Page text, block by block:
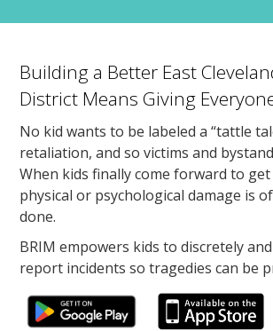
Building a Better East
District Means Giving
No kid wants to be labeled a “tattle
retaliation, and so victims and
When kids finally come forward to
physical or psychological damage is
done.
BRIM empowers kids to discretely
report incidents so tragedies can be